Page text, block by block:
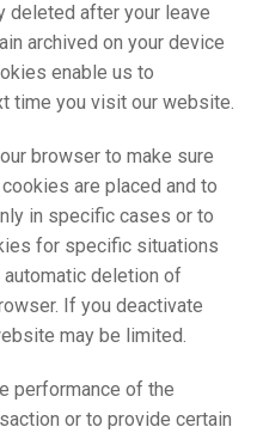
deleted after your leave
archived on your device
enable us to
time you visit our website.
browser to make sure
are placed and to
in specific cases or to
for specific situations
deletion of
If you deactivate
may be limited.
performance of the
or to provide certain